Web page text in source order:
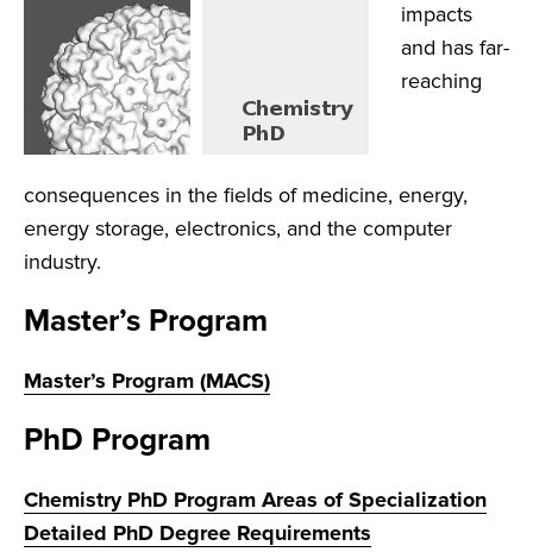
impacts
and has far-
reaching
consequences in the fields of medicine, energy,
energy storage, electronics, and the computer
industry.
Master’s Program
Master’s Program (MACS)
PhD Program
Chemistry PhD Program Areas of Specialization
Detailed PhD Degree Requirements